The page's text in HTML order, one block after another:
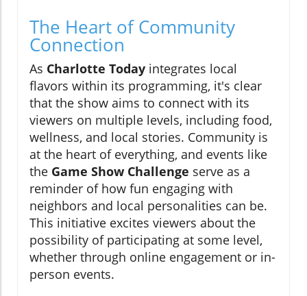
The Heart of Community
Connection
As Charlotte Today integrates local
flavors within its programming, it's clear
that the show aims to connect with its
viewers on multiple levels, including food,
wellness, and local stories. Community is
at the heart of everything, and events like
the Game Show Challenge serve as a
reminder of how fun engaging with
neighbors and local personalities can be.
This initiative excites viewers about the
possibility of participating at some level,
whether through online engagement or in-
person events.